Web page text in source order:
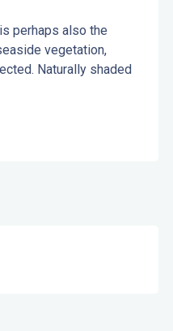
perhaps also the
vegetation,
Naturally shaded